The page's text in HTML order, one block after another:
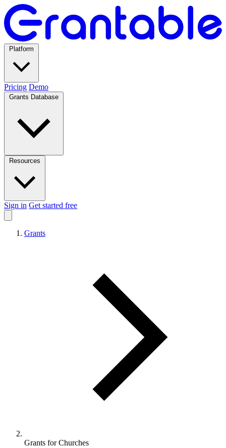
Pricing Demo
Sign in Get started free
Grants
Grants for Churches